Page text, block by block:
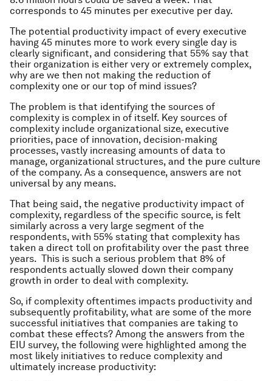
corresponds to 45 minutes per executive per day.
The potential productivity impact of every executive
having 45 minutes more to work every single day is
clearly significant, and considering that 55% say that
their organization is either very or extremely complex,
why are we then not making the reduction of
complexity one or our top of mind issues?
The problem is that identifying the sources of
complexity is complex in of itself. Key sources of
complexity include organizational size, executive
priorities, pace of innovation, decision-making
processes, vastly increasing amounts of data to
manage, organizational structures, and the pure culture
of the company. As a consequence, answers are not
universal by any means.
That being said, the negative productivity impact of
complexity, regardless of the specific source, is felt
similarly across a very large segment of the
respondents, with 55% stating that complexity has
taken a direct toll on profitability over the past three
years. This is such a serious problem that 8% of
respondents actually slowed down their company
growth in order to deal with complexity.
So, if complexity oftentimes impacts productivity and
subsequently profitability, what are some of the more
successful initiatives that companies are taking to
combat these effects? Among the answers from the
EIU survey, the following were highlighted among the
most likely initiatives to reduce complexity and
ultimately increase productivity: